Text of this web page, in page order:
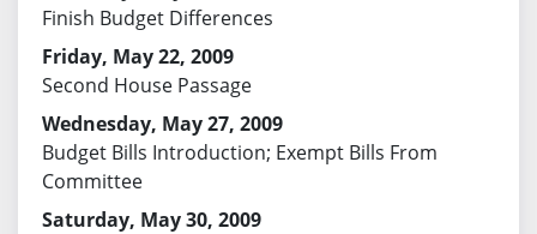
Finish Budget Differences
Friday, May 22, 2009
Second House Passage
Wednesday, May 27, 2009
Budget Bills Introduction; Exempt Bills From
Committee
Saturday, May 30, 2009